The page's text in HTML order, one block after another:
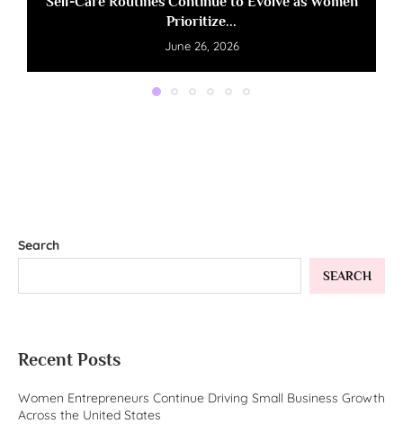
Prioritize...
June 26, 2026
Search
SEARCH
Recent Posts
Women Entrepreneurs Continue Driving Small Business Growth
Across the United States